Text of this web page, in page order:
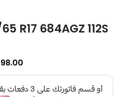
R17 684AGZ 112S